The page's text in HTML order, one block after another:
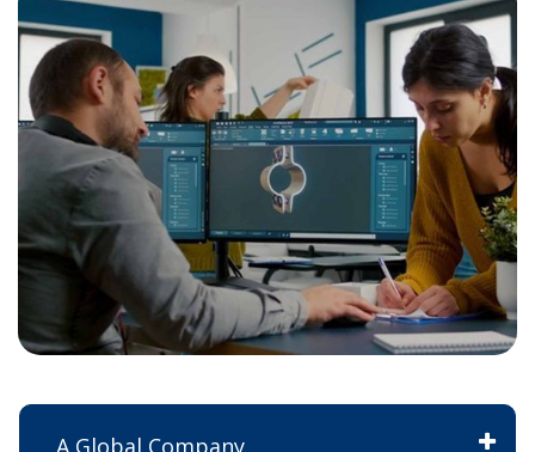
A Global Company